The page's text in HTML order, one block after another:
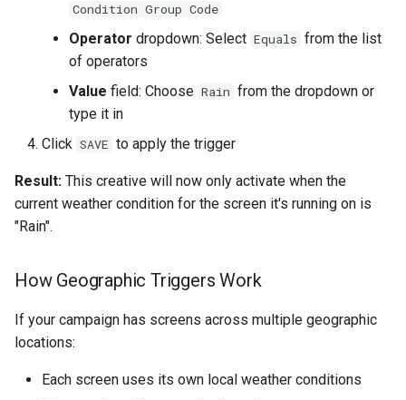
Condition Group Code
Operator dropdown: Select Equals from the list
of operators
Value field: Choose Rain from the dropdown or
type it in
Click SAVE to apply the trigger
Result: This creative will now only activate when the
current weather condition for the screen it's running on is
"Rain".
How Geographic Triggers Work
If your campaign has screens across multiple geographic
locations:
Each screen uses its own local weather conditions